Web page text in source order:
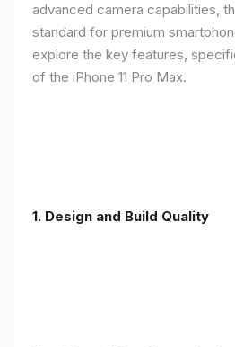
advanced camera capabilities,
standard for premium
explore the key features,
of the iPhone 11 Pro Max.
1. Design and Build Quality